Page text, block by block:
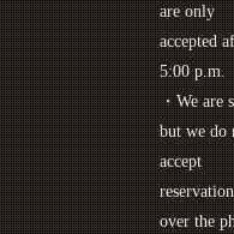
are only
accepted
5:00 p.m.
・We are
but we do
accept
over the